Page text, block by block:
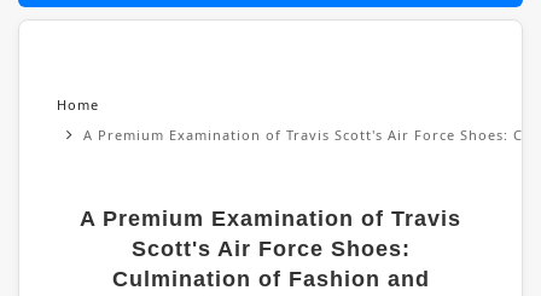
Home
A Premium Examination of Travis Scott's Air Force Shoes:
A Premium Examination of Travis
Scott's Air Force Shoes:
Culmination of Fashion and